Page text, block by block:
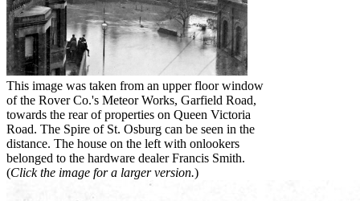
This image was taken from an upper floor window
of the Rover Co.'s Meteor Works, Garfield Road,
towards the rear of properties on Queen Victoria
Road. The Spire of St. Osburg can be seen in the
distance. The house on the left with onlookers
belonged to the hardware dealer Francis Smith.
(Click the image for a larger version.)